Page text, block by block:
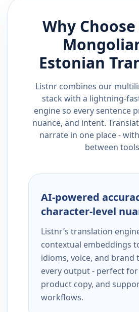
Why
Estonian
Listnr combines our
stack with a lightning-
engine so every sentence
nuance, and intent.
narrate in one place -
between
AI-powered
character-level
Listnr’s translation
contextual embeddings
idioms, voice, and brand
every output - perfect
product copy, and
workflows.